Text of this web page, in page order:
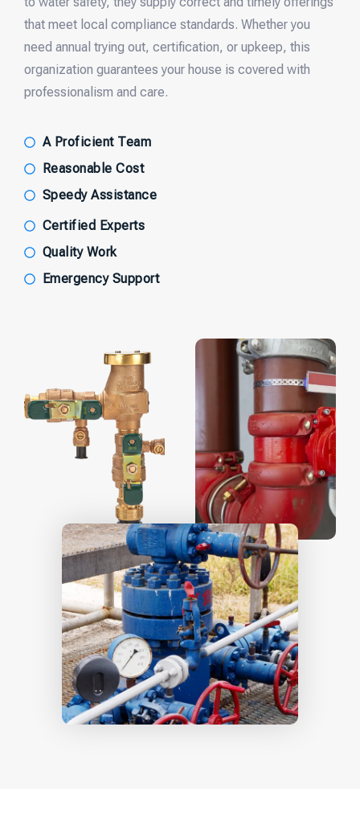
that meet local compliance standards. Whether you
need annual trying out, certification, or upkeep, this
organization guarantees your house is covered with
professionalism and care.
A Proficient Team
Reasonable Cost
Speedy Assistance
Certified Experts
Quality Work
Emergency Support